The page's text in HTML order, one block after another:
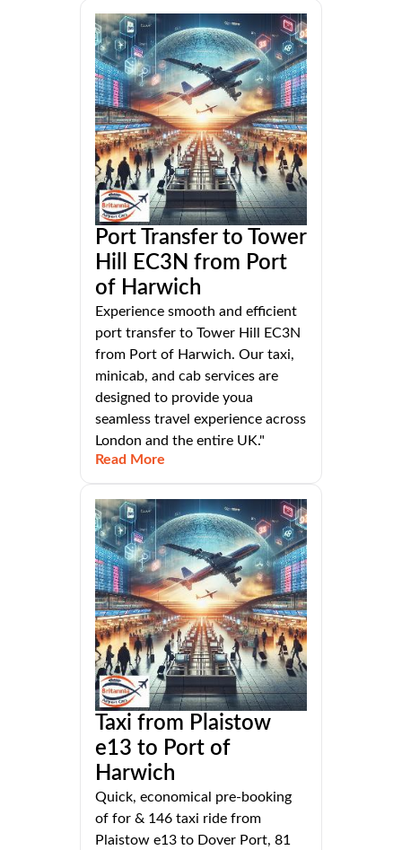
Port Transfer to Tower
Hill EC3N from Port
of Harwich
Experience smooth and efficient
port transfer to Tower Hill EC3N
from Port of Harwich. Our taxi,
minicab, and cab services are
designed to provide youa
seamless travel experience across
London and the entire UK."
Read More
Taxi from Plaistow
e13 to Port of
Harwich
Quick, economical pre-booking
of for & 146 taxi ride from
Plaistow e13 to Dover Port, 81